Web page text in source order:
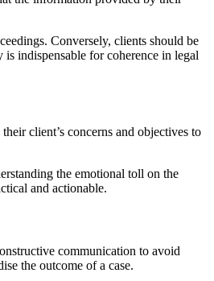
Conversely, clients should be
indispensable for coherence in legal
client’s concerns and objectives to
the emotional toll on the
and actionable.
communication to avoid
the outcome of a case.